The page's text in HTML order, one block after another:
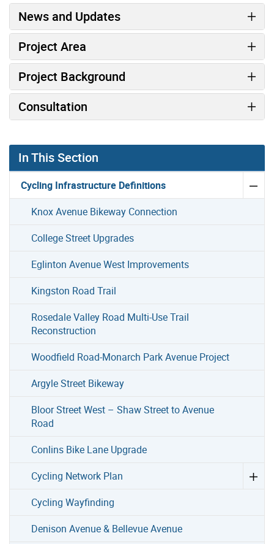
News and Updates
Project Area
Project Background
Consultation
In This Section
Cycling Infrastructure Definitions
Knox Avenue Bikeway Connection
College Street Upgrades
Eglinton Avenue West Improvements
Kingston Road Trail
Rosedale Valley Road Multi-Use Trail
Reconstruction
Woodfield Road-Monarch Park Avenue Project
Argyle Street Bikeway
Bloor Street West – Shaw Street to Avenue
Road
Conlins Bike Lane Upgrade
Cycling Network Plan
Cycling Wayfinding
Denison Avenue & Bellevue Avenue